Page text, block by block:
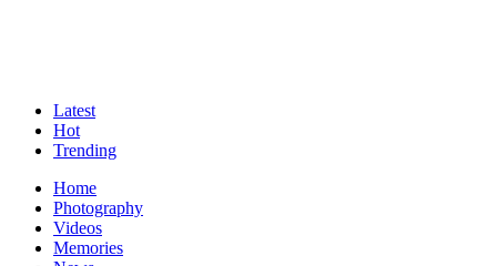
Latest
Hot
Trending
Home
Photography
Videos
Memories